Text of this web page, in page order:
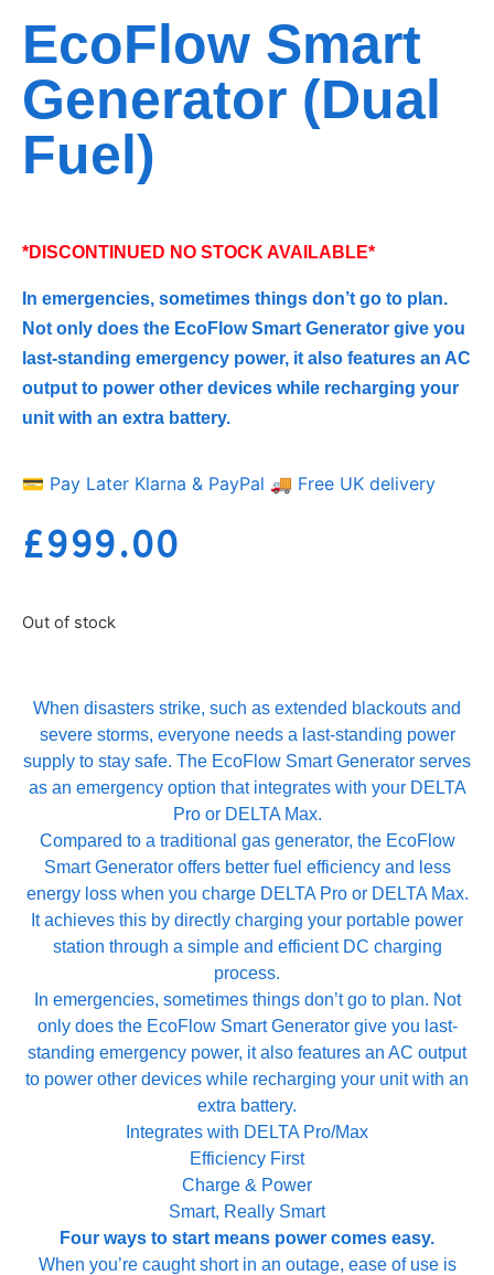
EcoFlow Smart
Generator (Dual
Fuel)
*DISCONTINUED NO STOCK AVAILABLE*
In emergencies, sometimes things don’t go to plan.
Not only does the EcoFlow Smart Generator give you
last-standing emergency power, it also features an AC
output to power other devices while recharging your
unit with an extra battery.
💳 Pay Later Klarna & PayPal 🚚 Free UK delivery
£999.00
Out of stock
When disasters strike, such as extended blackouts and
severe storms, everyone needs a last-standing power
supply to stay safe. The EcoFlow Smart Generator serves
as an emergency option that integrates with your DELTA
Pro or DELTA Max.
Compared to a traditional gas generator, the EcoFlow
Smart Generator offers better fuel efficiency and less
energy loss when you charge DELTA Pro or DELTA Max.
It achieves this by directly charging your portable power
station through a simple and efficient DC charging
process.
In emergencies, sometimes things don’t go to plan. Not
only does the EcoFlow Smart Generator give you last-
standing emergency power, it also features an AC output
to power other devices while recharging your unit with an
extra battery.
Integrates with DELTA Pro/Max
Efficiency First
Charge & Power
Smart, Really Smart
Four ways to start means power comes easy.
When you’re caught short in an outage, ease of use is